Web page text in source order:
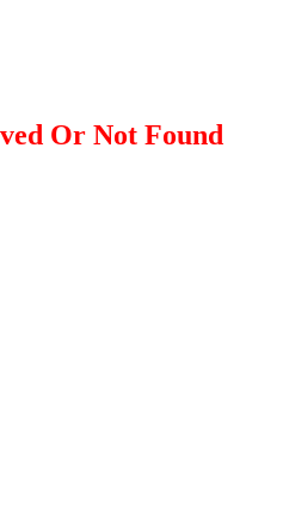
Or Not Found